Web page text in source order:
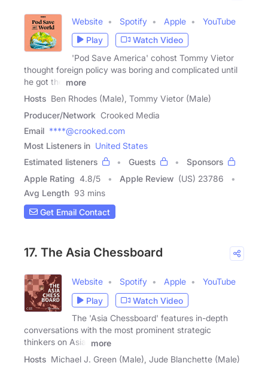
Website Spotify Apple
YouTube
Play
Watch Video
'Pod Save America' cohost Tommy Vietor
thought foreign policy was boring and complicated until
he got the
more
Hosts Ben Rhodes (Male), Tommy Vietor (Male)
Producer/Network Crooked Media
Email ****@crooked.com
Most Listeners in United States
Estimated listeners
Guests
Sponsors
Apple Rating 4.8/5 Apple Review (US) 23786
Avg Length 93 mins
Get Email Contact
17. The Asia Chessboard
Website Spotify Apple
YouTube
Play
Watch Video
The 'Asia Chessboard' features in-depth
conversations with the most prominent strategic
thinkers on Asia.
more
Hosts Michael J. Green (Male), Jude Blanchette (Male)